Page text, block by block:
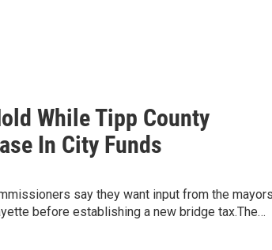
While Tipp County
In City Funds
say they want input from the mayors
before establishing a new bridge tax.The…